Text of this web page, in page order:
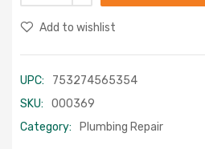
Add to wishlist
UPC:
753274565354
SKU:
000369
Category:
Plumbing Repair